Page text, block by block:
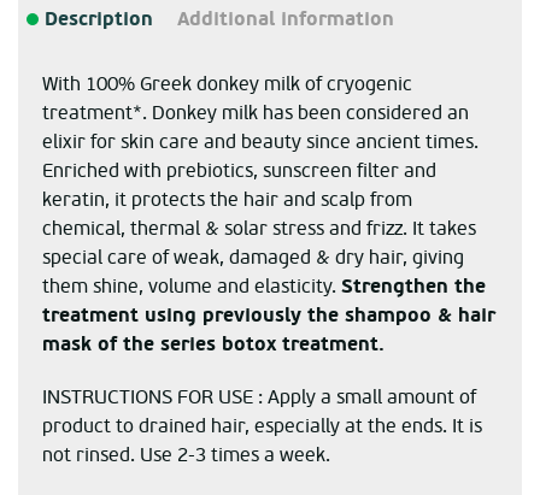
Description Additional information
With 100% Greek donkey milk of cryogenic
treatment*. Donkey milk has been considered an
elixir for skin care and beauty since ancient times.
Enriched with prebiotics, sunscreen filter and
keratin, it protects the hair and scalp from
chemical, thermal & solar stress and frizz. It takes
special care of weak, damaged & dry hair, giving
them shine, volume and elasticity. Strengthen the
treatment using previously the shampoo & hair
mask of the series botox treatment.
INSTRUCTIONS FOR USE : Apply a small amount of
product to drained hair, especially at the ends. It is
not rinsed. Use 2-3 times a week.